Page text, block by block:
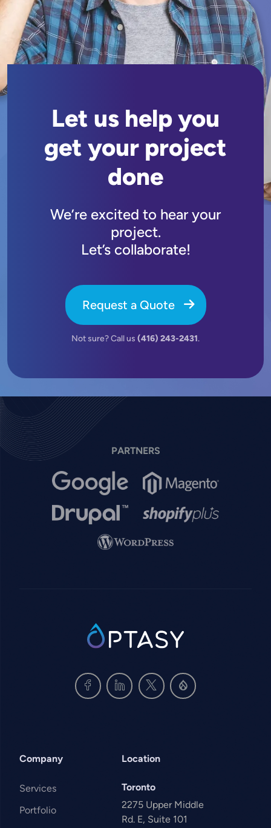
Let us help you
get your project
done
We’re excited to hear your
project.
Let’s collaborate!
Request a Quote
Not sure? Call us (416) 243-2431.
PARTNERS
Image Image
Image Image
Image
SVG
Company
Services
Portfolio
Location
Toronto
2275 Upper Middle
Rd. E, Suite 101